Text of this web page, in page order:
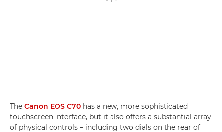
The Canon EOS C70 has a new, more sophisticated
touchscreen interface, but it also offers a substantial array
of physical controls – including two dials on the rear of